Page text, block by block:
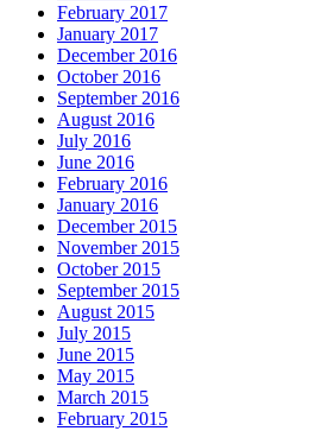
February 2017
January 2017
December 2016
October 2016
September 2016
August 2016
July 2016
June 2016
February 2016
January 2016
December 2015
November 2015
October 2015
September 2015
August 2015
July 2015
June 2015
May 2015
March 2015
February 2015